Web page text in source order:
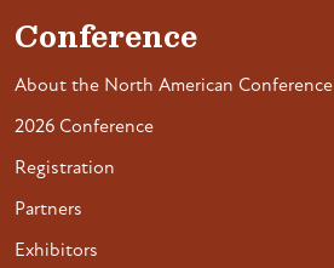
Conference
About the North American Conference
2026 Conference
Registration
Partners
Exhibitors